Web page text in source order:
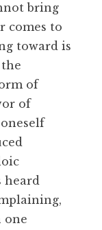
bring
comes to
toward is
of
of
heard
one